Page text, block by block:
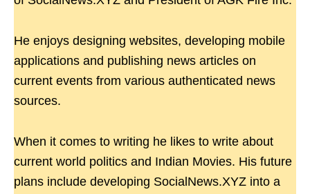
He enjoys designing websites, developing mobile
applications and publishing news articles on
current events from various authenticated news
sources.
When it comes to writing he likes to write about
current world politics and Indian Movies. His future
plans include developing SocialNews.XYZ into a